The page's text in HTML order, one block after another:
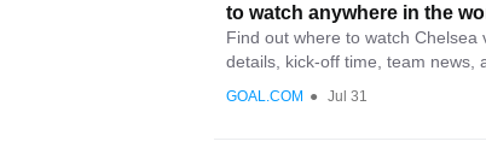
to watch anywhere in the
Find out where to watch Chelsea
details, kick-off time, team news,
GOAL.COM ● Jul 31